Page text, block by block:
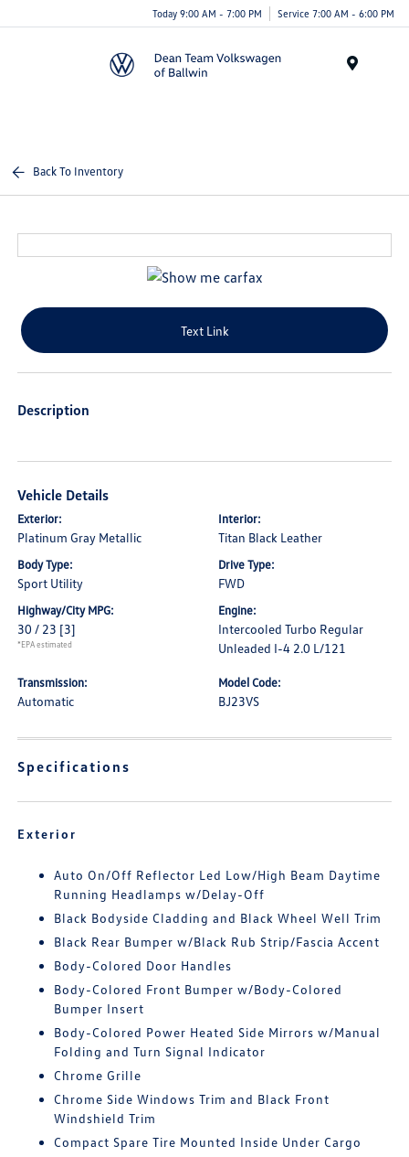
Today 9:00 AM - 7:00 PM Service 7:00 AM - 6:00 PM
Back To Inventory
Text Link
Description
Vehicle Details
Exterior:
Platinum Gray Metallic
Interior:
Titan Black Leather
Body Type:
Sport Utility
Drive Type:
FWD
Highway/City MPG:
30 / 23 [3]
*EPA estimated
Engine:
Intercooled Turbo Regular
Unleaded I-4 2.0 L/121
Transmission:
Automatic
Model Code:
BJ23VS
Specifications
Exterior
Auto On/Off Reflector Led Low/High Beam Daytime
Running Headlamps w/Delay-Off
Black Bodyside Cladding and Black Wheel Well Trim
Black Rear Bumper w/Black Rub Strip/Fascia Accent
Body-Colored Door Handles
Body-Colored Front Bumper w/Body-Colored
Bumper Insert
Body-Colored Power Heated Side Mirrors w/Manual
Folding and Turn Signal Indicator
Chrome Grille
Chrome Side Windows Trim and Black Front
Windshield Trim
Compact Spare Tire Mounted Inside Under Cargo